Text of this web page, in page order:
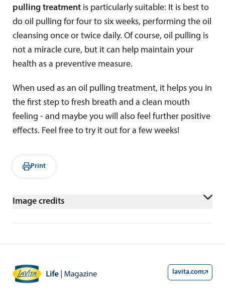
pulling treatment is particularly suitable: It is best to
do oil pulling for four to six weeks, performing the oil
cleansing once or twice daily. Of course, oil pulling is
not a miracle cure, but it can help maintain your
health as a preventive measure.
When used as an oil pulling treatment, it helps you in
the first step to fresh breath and a clean mouth
feeling - and maybe you will also feel further positive
effects. Feel free to try it out for a few weeks!
Print
Image credits
shutterstock/wing-wing
lavita.com